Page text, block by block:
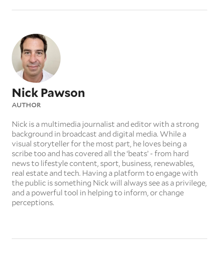
Nick Pawson
AUTHOR
Nick is a multimedia journalist and editor with a strong
background in broadcast and digital media. While a
visual storyteller for the most part, he loves being a
scribe too and has covered all the ‘beats’ - from hard
news to lifestyle content, sport, business, renewables,
real estate and tech. Having a platform to engage with
the public is something Nick will always see as a privilege,
and a powerful tool in helping to inform, or change
perceptions.